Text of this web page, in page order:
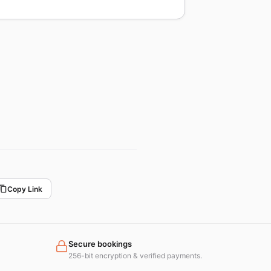
Copy Link
Secure bookings
256-bit encryption & verified payments.